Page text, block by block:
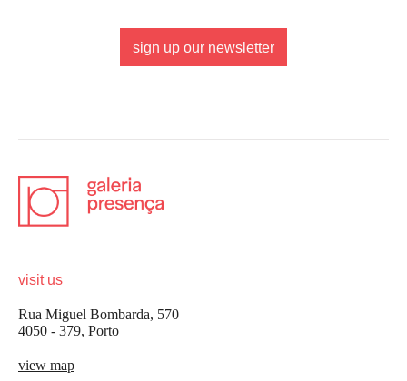
sign up our newsletter
visit us
Rua Miguel Bombarda, 570
4050 - 379, Porto
view map